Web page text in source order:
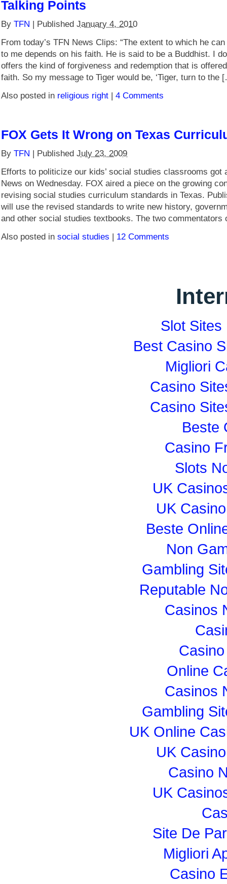
Talking Points
By TFN | Published January 4, 2010
From today’s TFN News Clips: “The extent to which he
to me depends on his faith. He is said to be a Buddhist. I
offers the kind of forgiveness and redemption that is
faith. So my message to Tiger would be, ‘Tiger, turn to the
Also posted in religious right | 4 Comments
FOX Gets It Wrong on Texas
By TFN | Published July 23, 2009
Efforts to politicize our kids’ social studies classrooms got
News on Wednesday. FOX aired a piece on the growing
revising social studies curriculum standards in Texas.
will use the revised standards to write new history,
and other social studies textbooks. The two
Also posted in social studies | 12 Comments
Slot
Best Casino
Migliori
Casino
Casino
Beste
Casino
Slots
UK
UK
Beste
Non
Gambling
Reputable
Casinos
Online
Casinos
Gambling
UK Online
UK
Casino
UK
Site De
Migliori
Casino